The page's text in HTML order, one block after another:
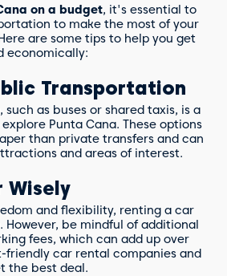
on a budget, it's essential to
to make the most of your
are some tips to help you get
economically:
Transportation
as buses or shared taxis, is a
Punta Cana. These options
than private transfers and can
and areas of interest.
Wisely
and flexibility, renting a car
However, be mindful of additional
fees, which can add up over
friendly car rental companies and
the best deal.